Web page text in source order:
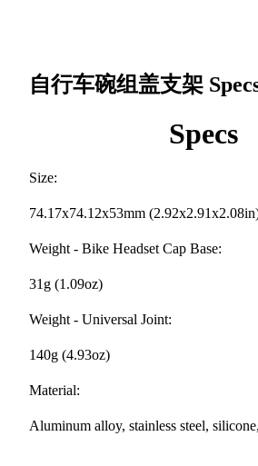
自行车碗组盖支架
Specs
Size:
74.17x74.12x53mm
Weight - Bike Headset Cap Base:
31g (1.09oz)
Weight - Universal Joint:
140g (4.93oz)
Material:
Aluminum alloy, stainless steel,